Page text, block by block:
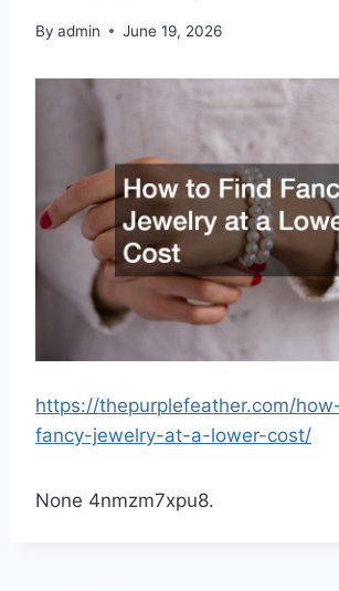
By admin June 19, 2026
https://thepurplefeather.com/
fancy-jewelry-at-a-lower-cost/
None 4nmzm7xpu8.